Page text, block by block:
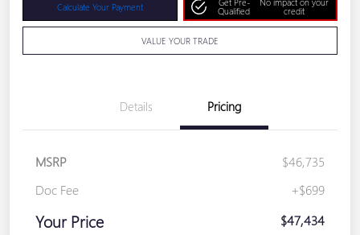
Calculate Your Payment
Get Pre-
Qualified
No impact on your
credit
VALUE YOUR TRADE
Details Pricing
MSRP
$46,735
Doc Fee
+$699
Your Price $47,434